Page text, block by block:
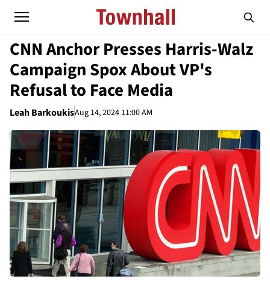
CNN Anchor Presses Harris-Walz
Campaign Spox About VP's
Refusal to Face Media
Leah BarkoukisAug 14, 2024 11:00 AM